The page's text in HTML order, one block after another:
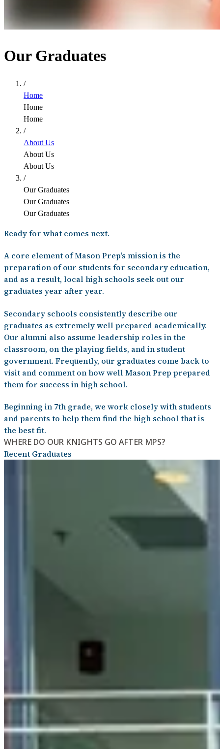
Our Graduates
/
Home
Home
Home
/
About Us
About Us
About Us
/
Our Graduates
Our Graduates
Our Graduates
Ready for what comes next.
A core element of Mason Prep's mission is the
preparation of our students for secondary education,
and as a result, local high schools seek out our
graduates year after year.
Secondary schools consistently describe our
graduates as extremely well prepared academically.
Our alumni also assume leadership roles in the
classroom, on the playing fields, and in student
government. Frequently, our graduates come back to
visit and comment on how well Mason Prep prepared
them for success in high school.
Beginning in 7th grade, we work closely with students
and parents to help them find the high school that is
the best fit.
WHERE DO OUR KNIGHTS GO AFTER MPS?
Recent Graduates